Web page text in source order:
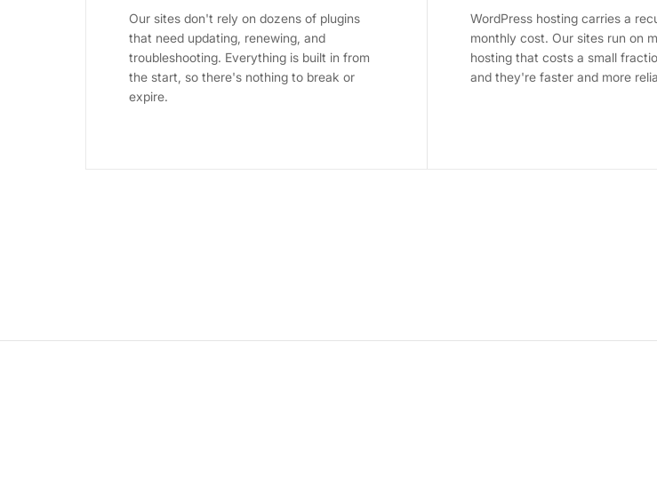
Our sites don't rely on dozens of plugins
that need updating, renewing, and
troubleshooting. Everything is built in from
the start, so there's nothing to break or
expire.
WordPress hosting carries a
monthly cost. Our sites run on
hosting that costs a small
and they're faster and more